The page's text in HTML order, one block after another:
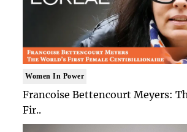
Women In Power
Francoise Bettencourt Meyers:
Fir..